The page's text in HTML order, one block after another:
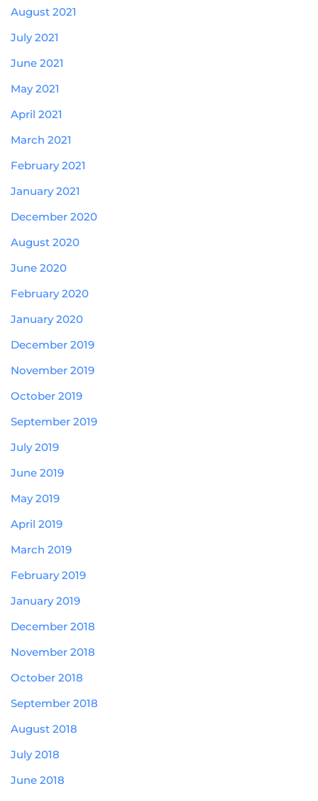
August 2021
July 2021
June 2021
May 2021
April 2021
March 2021
February 2021
January 2021
December 2020
August 2020
June 2020
February 2020
January 2020
December 2019
November 2019
October 2019
September 2019
July 2019
June 2019
May 2019
April 2019
March 2019
February 2019
January 2019
December 2018
November 2018
October 2018
September 2018
August 2018
July 2018
June 2018